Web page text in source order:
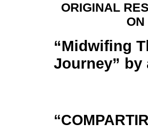
ORIGINAL
“Midwifing
Journey” by